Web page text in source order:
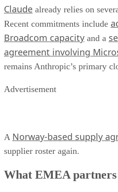
Claude already relies on
Recent commitments include
Broadcom capacity and a
agreement involving
remains Anthropic’s primary
Advertisement
A Norway-based supply
supplier roster again.
What EMEA